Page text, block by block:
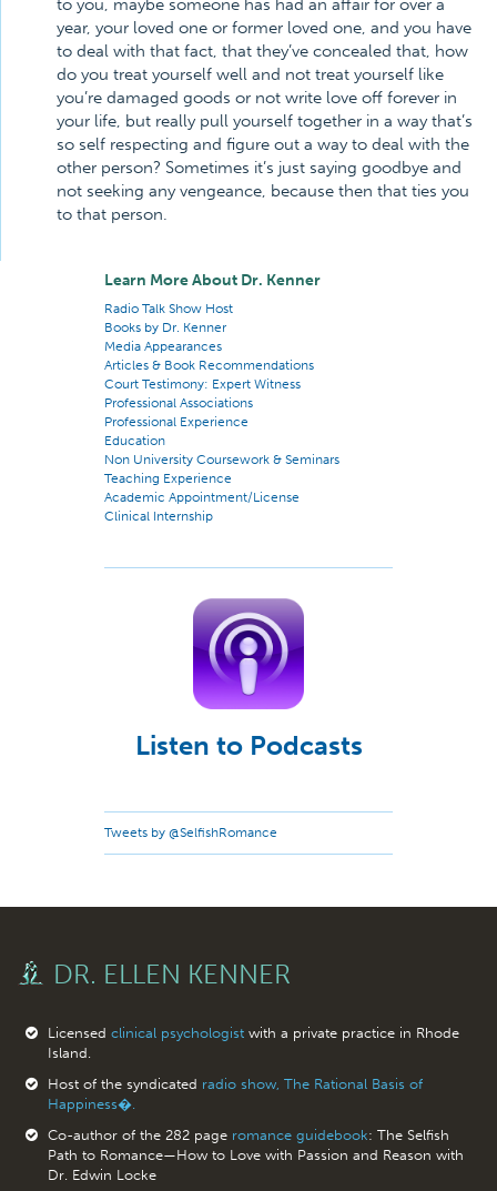
to you, maybe someone has had an affair for over a
year, your loved one or former loved one, and you have
to deal with that fact, that they’ve concealed that, how
do you treat yourself well and not treat yourself like
you’re damaged goods or not write love off forever in
your life, but really pull yourself together in a way that’s
so self respecting and figure out a way to deal with the
other person? Sometimes it’s just saying goodbye and
not seeking any vengeance, because then that ties you
to that person.
Learn More About Dr. Kenner
Radio Talk Show Host
Books by Dr. Kenner
Media Appearances
Articles & Book Recommendations
Court Testimony: Expert Witness
Professional Associations
Professional Experience
Education
Non University Coursework & Seminars
Teaching Experience
Academic Appointment/License
Clinical Internship
Listen to Podcasts
Tweets by @SelfishRomance
DR. ELLEN KENNER
Licensed clinical psychologistwith a private practice in Rhode
Island.
Host of the syndicated radio show, The Rational Basis of
Happiness�.
Co-author of the 282 page romance guidebook: The Selfish
Path to Romance—How to Love with Passion and Reason with
Dr. Edwin Locke